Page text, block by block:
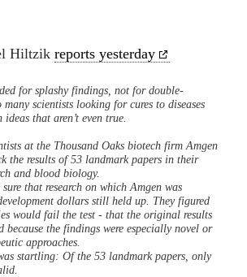
Hiltzik reports yesterday
for splashy findings, not for double-
many scientists looking for cures to diseases
that aren’t even true.
at the Thousand Oaks biotech firm Amgen
the results of 53 landmark papers in their
and blood biology.
that research on which Amgen was
dollars still held up. They figured
would fail the test - that the original results
because the findings were especially novel or
approaches.
startling: Of the 53 landmark papers, only